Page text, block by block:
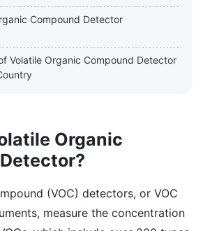
Compound Detector
Volatile Organic Compound Detector
Organic
(VOC) detectors, or VOC
measure the concentration